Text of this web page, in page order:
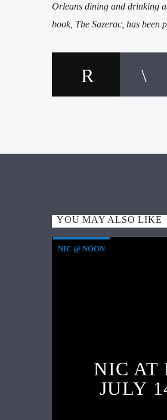
Orleans dining and drinking
book, The Sazerac, has been
YOU MAY ALSO LIKE
NIC @ NOON
NIC AT
JULY